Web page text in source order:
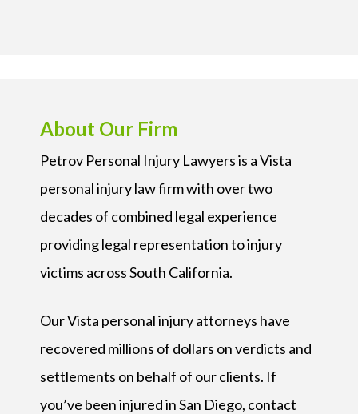
About Our Firm
Petrov Personal Injury Lawyers is a Vista
personal injury law firm with over two
decades of combined legal experience
providing legal representation to injury
victims across South California.
Our Vista personal injury attorneys have
recovered millions of dollars on verdicts and
settlements on behalf of our clients. If
you’ve been injured in San Diego, contact